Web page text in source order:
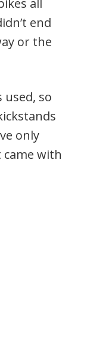
all
end
or the
used, so
only
with